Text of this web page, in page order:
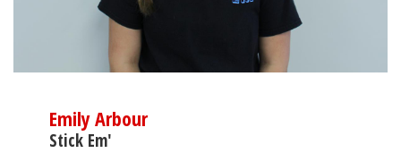
Emily Arbour
Stick Em'